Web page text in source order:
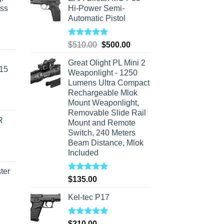
Hi-Power Semi-
Automatic Pistol
Rated5.00
$510.00 Original
was:
$510.00.
$500.00Current
is:
$500.00.
Great Olight PL Mini 2
Weaponlight - 1250
Lumens Ultra Compact
Rechargeable Mlok
Mount Weaponlight,
Removable Slide Rail
Mount and Remote
Switch, 240 Meters
Beam Distance, Mlok
Included
Rated5.00
$135.00
Kel-tec P17